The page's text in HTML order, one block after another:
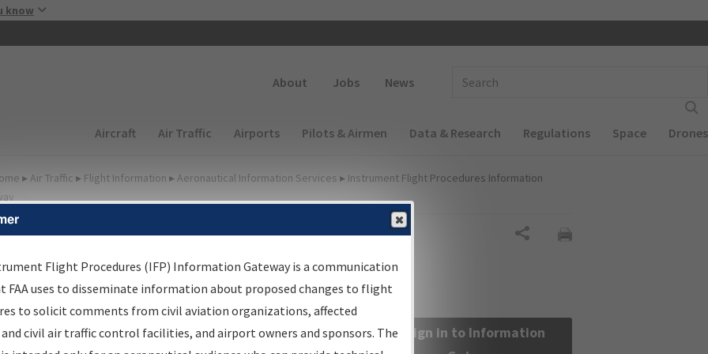
know
About Jobs News
Main navigation (Desktop)
Aircraft Air Traffic Airports Pilots & Airmen Data & Research Regulations Space Drones
▸ Air Traffic ▸ Flight Information ▸ Aeronautical Information Services ▸ Instrument Flight Procedures Information
Information Gateway
Results
Information Gateway is your centralized instrument flight
data portal, providing a single-source for:
Sign in to Information
Flight Procedures (IFP) Information Gateway is a communication
FAA uses to disseminate information about proposed changes to flight
to solicit comments from civil aviation organizations, affected
civil air traffic control facilities, and airport owners and sponsors. The